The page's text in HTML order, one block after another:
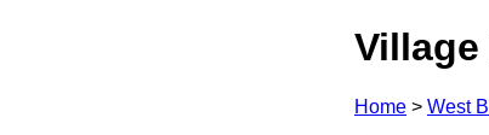
Home > West